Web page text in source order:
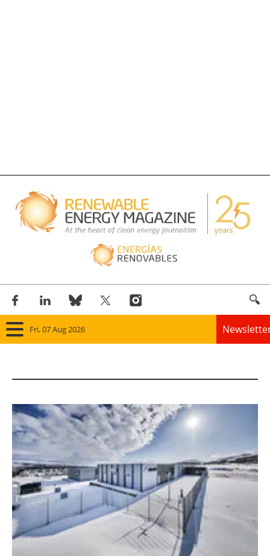
Fri, 07 Aug 2026
Wind
Solar
Bioenergy
Other renewables
Storage